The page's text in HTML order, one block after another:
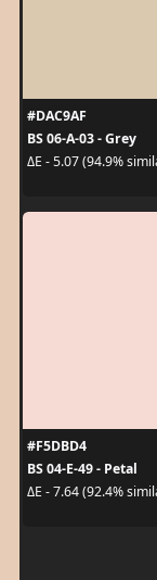
#DAC9AF
BS 06-A-03 - Grey
ΔE - 5.07 (94.9%
#F5DBD4
BS 04-E-49 - Petal
ΔE - 7.64 (92.4%